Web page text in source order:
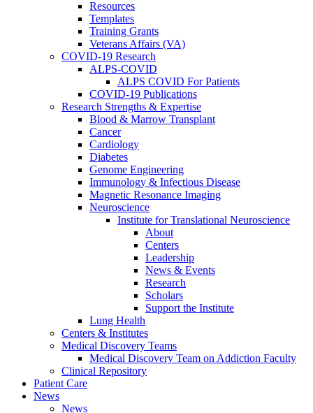
Resources
Templates
Training Grants
Veterans Affairs (VA)
COVID-19 Research
ALPS-COVID
ALPS COVID For Patients
COVID-19 Publications
Research Strengths & Expertise
Blood & Marrow Transplant
Cancer
Cardiology
Diabetes
Genome Engineering
Immunology & Infectious Disease
Magnetic Resonance Imaging
Neuroscience
Institute for Translational Neuroscience
About
Centers
Leadership
News & Events
Research
Scholars
Support the Institute
Lung Health
Centers & Institutes
Medical Discovery Teams
Medical Discovery Team on Addiction Faculty
Clinical Repository
Patient Care
News
News